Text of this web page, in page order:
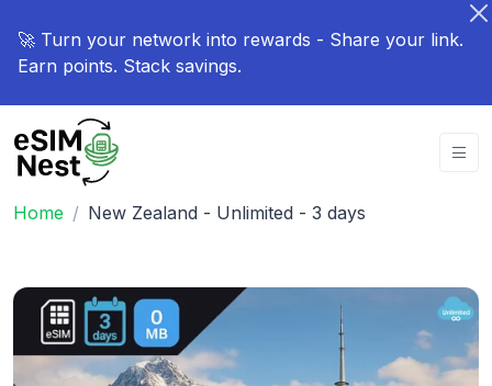
🚀 Turn your network into rewards - Share your link.
Earn points. Stack savings.
Home New Zealand - Unlimited - 3 days